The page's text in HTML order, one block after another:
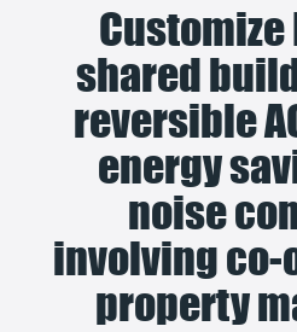
Customize
shared
reversible
energy
noise
involving co-
property